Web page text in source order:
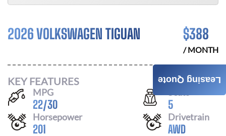
2026 VOLKSWAGEN TIGUAN $388
/ MONTH
KEY FEATURES
MPG
22/30 5
Horsepower
201
Drivetrain
AWD
Leasing Quote